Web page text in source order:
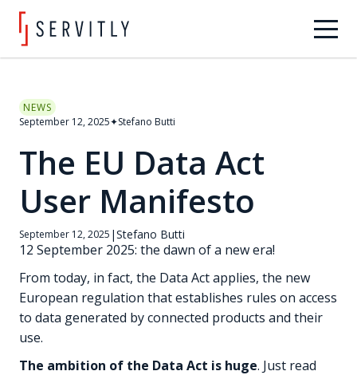
NEWS
September 12, 2025✦Stefano Butti
The EU Data Act
User Manifesto
September 12, 2025 |Stefano Butti
12 September 2025: the dawn of a new era!
From today, in fact, the Data Act applies, the new
European regulation that establishes rules on access
to data generated by connected products and their
use.
The ambition of the Data Act is huge. Just read